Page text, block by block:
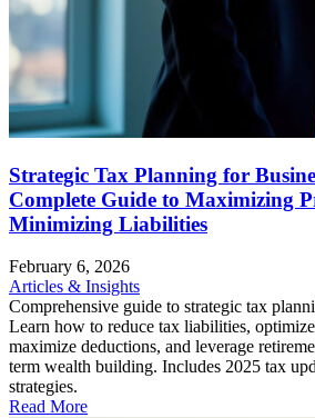
Strategic Tax Planning for
Complete Guide to Maximizing
Minimizing Liabilities
February 6, 2026
Articles & Insights
Comprehensive guide to strategic tax
Learn how to reduce tax liabilities,
maximize deductions, and leverage
term wealth building. Includes 2025 tax
strategies.
Read More